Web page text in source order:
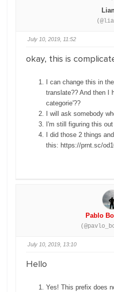
July 10, 2019, 11:52
okay, this is
I can change this in
translate?? And then I
categorie'??
I will ask somebody
I'm still figuring this out
I did those 2 things
this: https://prnt.sc/
Pablo
July 10, 2019, 13:10
Hello
Yes! This prefix does